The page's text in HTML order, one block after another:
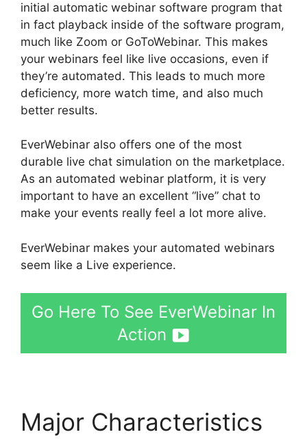
initial automatic webinar software program that
in fact playback inside of the software program,
much like Zoom or GoToWebinar. This makes
your webinars feel like live occasions, even if
they’re automated. This leads to much more
deficiency, more watch time, and also much
better results.
EverWebinar also offers one of the most
durable live chat simulation on the marketplace.
As an automated webinar platform, it is very
important to have an excellent “live” chat to
make your events really feel a lot more alive.
EverWebinar makes your automated webinars
seem like a Live experience.
Go Here To See EverWebinar In
Action
Major Characteristics